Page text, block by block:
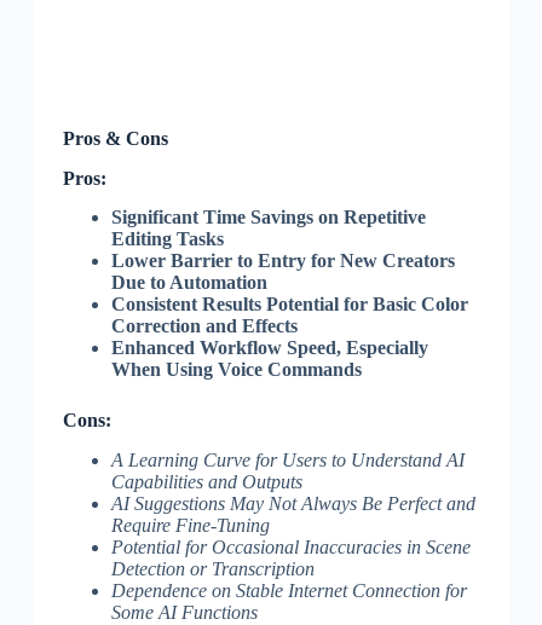
Pros & Cons
Pros:
Significant Time Savings on Repetitive
Editing Tasks
Lower Barrier to Entry for New Creators
Due to Automation
Consistent Results Potential for Basic Color
Correction and Effects
Enhanced Workflow Speed, Especially
When Using Voice Commands
Cons:
A Learning Curve for Users to Understand AI
Capabilities and Outputs
AI Suggestions May Not Always Be Perfect and
Require Fine-Tuning
Potential for Occasional Inaccuracies in Scene
Detection or Transcription
Dependence on Stable Internet Connection for
Some AI Functions